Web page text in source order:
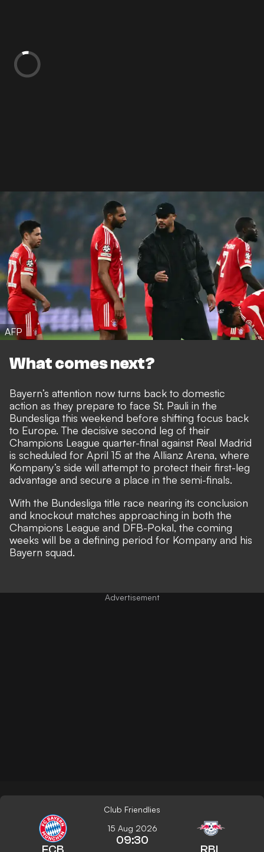
AFP
What comes next?
Bayern’s attention now turns back to domestic
action as they prepare to face St. Pauli in the
Bundesliga this weekend before shifting focus back
to Europe. The decisive second leg of their
Champions League quarter-final against Real Madrid
is scheduled for April 15 at the Allianz Arena, where
Kompany’s side will attempt to protect their first-leg
advantage and secure a place in the semi-finals.
With the Bundesliga title race nearing its conclusion
and knockout matches approaching in both the
Champions League and DFB-Pokal, the coming
weeks will be a defining period for Kompany and his
Bayern squad.
Club Friendlies
FCB
15 Aug 2026
09:30
RBL